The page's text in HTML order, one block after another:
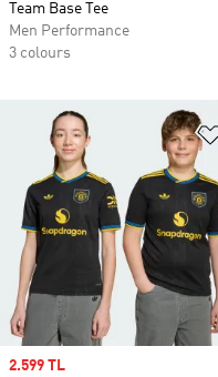
Team Base Tee
Men Performance
3 colours
Sale price
2.599 TL